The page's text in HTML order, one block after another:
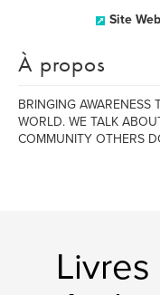
Site Web
À propos
BRINGING
WORLD. WE TALK
COMMUNITY OTHERS